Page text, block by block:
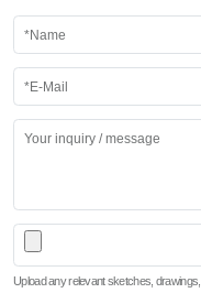
Upload any relevant sketches,